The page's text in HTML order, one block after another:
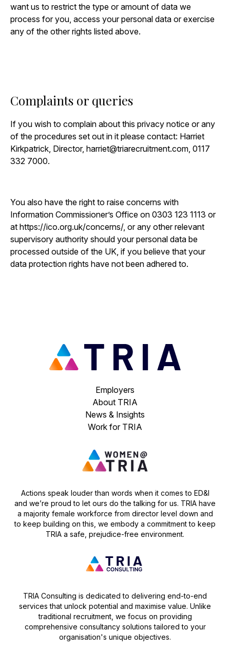
want us to restrict the type or amount of data we
process for you, access your personal data or exercise
any of the other rights listed above.
Complaints or queries
If you wish to complain about this privacy notice or any
of the procedures set out in it please contact: Harriet
Kirkpatrick, Director, harriet@triarecruitment.com, 0117
332 7000.
You also have the right to raise concerns with
Information Commissioner’s Office on 0303 123 1113 or
at https://ico.org.uk/concerns/, or any other relevant
supervisory authority should your personal data be
processed outside of the UK, if you believe that your
data protection rights have not been adhered to.
Employers
About TRIA
News & Insights
Work for TRIA
Actions speak louder than words when it comes to ED&I
and we’re proud to let ours do the talking for us. TRIA have
a majority female workforce from director level down and
to keep building on this, we embody a commitment to keep
TRIA a safe, prejudice-free environment.
TRIA Consulting is dedicated to delivering end-to-end
services that unlock potential and maximise value. Unlike
traditional recruitment, we focus on providing
comprehensive consultancy solutions tailored to your
organisation's unique objectives.